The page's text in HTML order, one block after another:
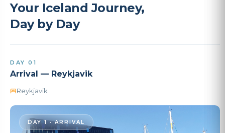
Your Iceland Journey,
Day by Day
DAY 01
Arrival — Reykjavik
Reykjavik
DAY 1 · ARRIVAL